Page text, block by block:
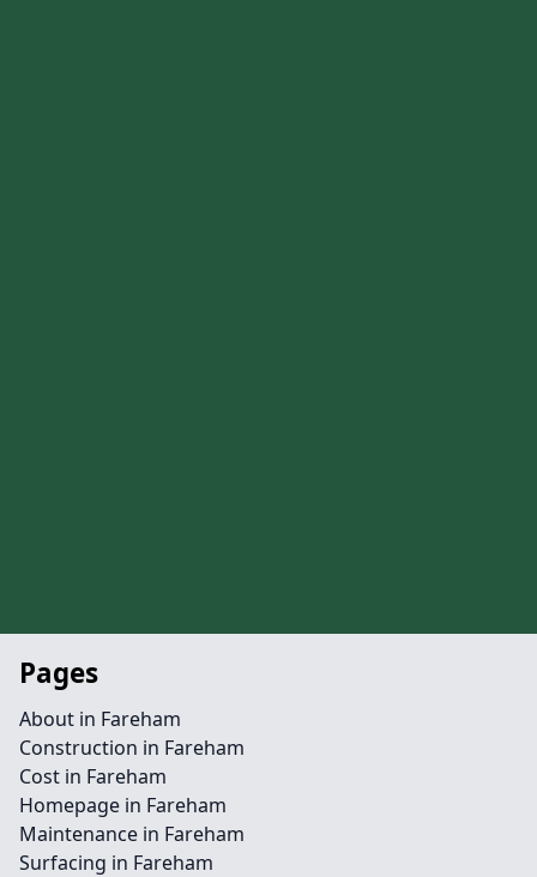
Pages
About in Fareham
Construction in Fareham
Cost in Fareham
Homepage in Fareham
Maintenance in Fareham
Surfacing in Fareham